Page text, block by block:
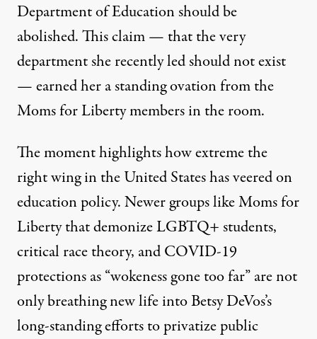
Department of Education should be
abolished. This claim — that the very
department she recently led should not exist
—earned her a standing ovationfrom the
Moms for Liberty members in the room.
The moment highlights how extreme the
right wing in the United States has veered on
education policy. Newer groups like Moms for
Liberty that demonize LGBTQ+ students,
critical race theory, and COVID-19
protections as “wokeness gone too far” are not
only breathing new life into Betsy DeVos’s
long-standing efforts to privatize public